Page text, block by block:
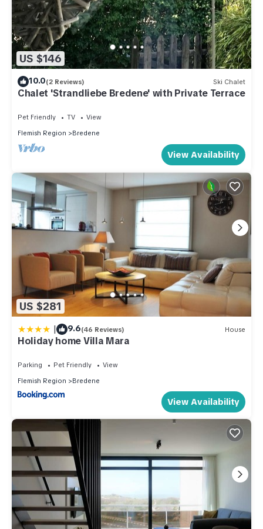
US $146
10.0(2 Reviews) Ski Chalet
Chalet 'Strandliebe Bredene' with Private Terrace
Pet Friendly TV
View
Flemish Region
Bredene
View Availability
US $281
| 9.6(46 Reviews) House
Holiday home Villa Mara
Parking Pet Friendly
View
Flemish Region
Bredene
View Availability